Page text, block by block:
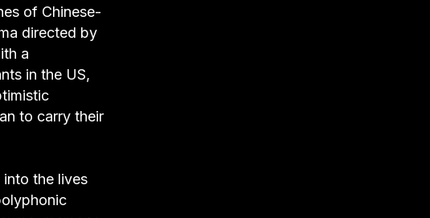
of Chinese-
directed by
a
in the US,
to carry their
the lives